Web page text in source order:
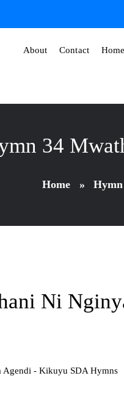
About Contact Home
34
Home»
Ni
Agendi - Kikuyu SDA Hymns